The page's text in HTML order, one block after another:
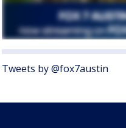
Tweets by @fox7austin